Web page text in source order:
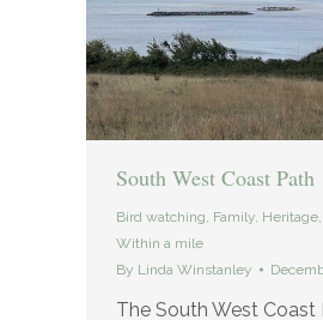
South West Coast Path
Bird watching, Family, Heritage,
Within a mile
By Linda Winstanley
The South West